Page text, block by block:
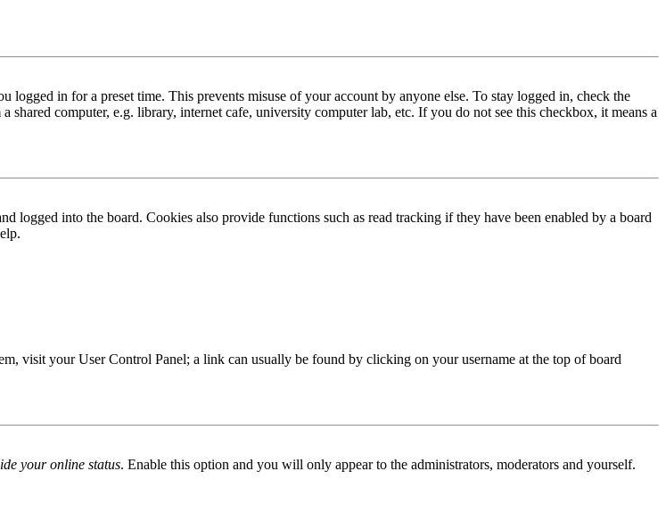
in for a preset time. This prevents misuse of your account by anyone else. To stay logged in, check the
computer, e.g. library, internet cafe, university computer lab, etc. If you do not see this checkbox, it means a
logged into the board. Cookies also provide functions such as read tracking if they have been enabled by a board
visit your User Control Panel; a link can usually be found by clicking on your username at the top of board
your online status. Enable this option and you will only appear to the administrators, moderators and yourself.